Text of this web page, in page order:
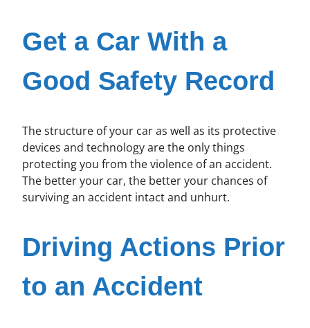
Get a Car With a
Good Safety Record
The structure of your car as well as its protective
devices and technology are the only things
protecting you from the violence of an accident.
The better your car, the better your chances of
surviving an accident intact and unhurt.
Driving Actions Prior
to an Accident